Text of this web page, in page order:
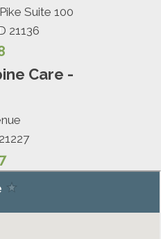
Suite 100
21136
Care -